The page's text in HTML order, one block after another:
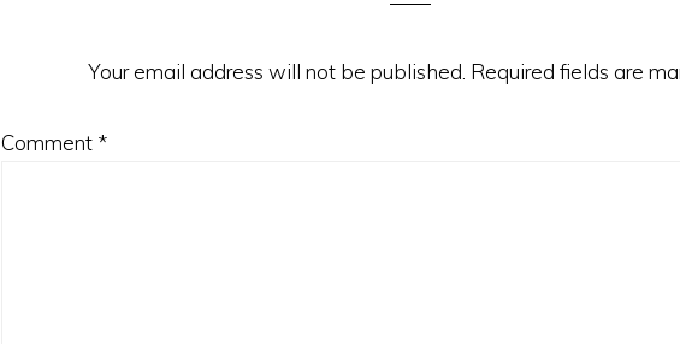
Your email address will not be published. Required fields are
Comment *